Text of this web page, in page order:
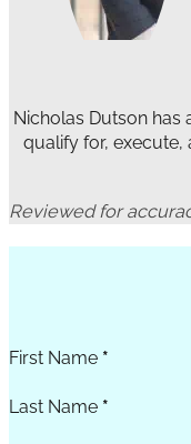
Nicholas Dutson has
qualify for, execute,
Reviewed for
First Name *
Last Name *